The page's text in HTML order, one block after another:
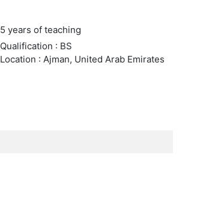
5 years of teaching
Qualification : BS
Location : Ajman, United Arab Emirates